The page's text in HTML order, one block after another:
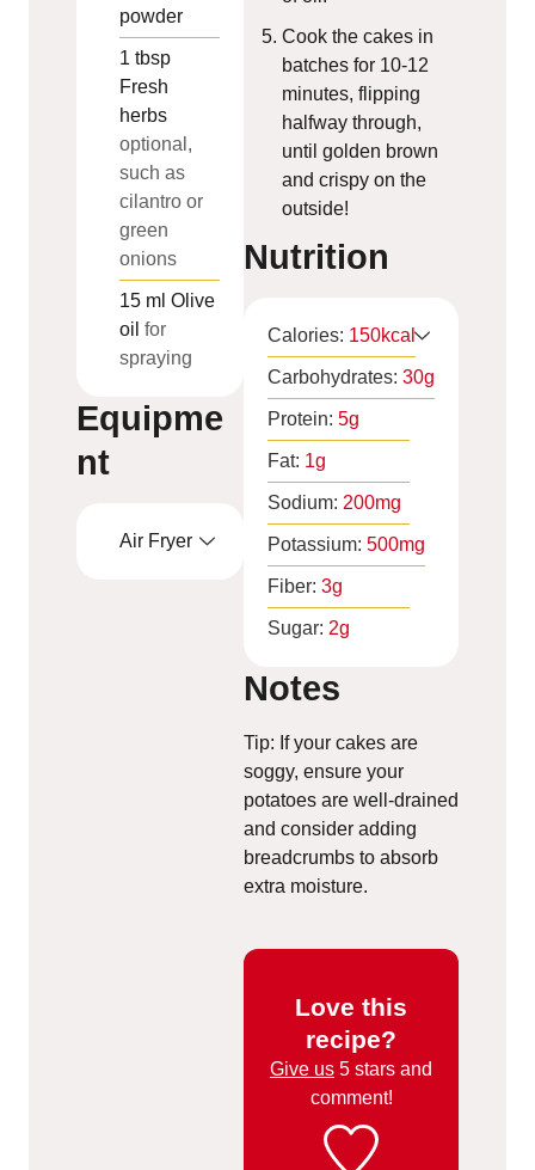
powder
1 tbsp
Fresh
herbs
optional,
such as
cilantro or
green
onions
15 ml Olive
oil for
spraying
Equipme
nt
Air Fryer
Cook the cakes in
batches for 10-12
minutes, flipping
halfway through,
until golden brown
and crispy on the
outside!
Nutrition
Calories: 150kcal
Carbohydrates: 30g
Protein: 5g
Fat: 1g
Sodium: 200mg
Potassium: 500mg
Fiber: 3g
Sugar: 2g
Notes
Tip: If your cakes are
soggy, ensure your
potatoes are well-drained
and consider adding
breadcrumbs to absorb
extra moisture.
Love this
recipe?
Give us 5 stars and
comment!